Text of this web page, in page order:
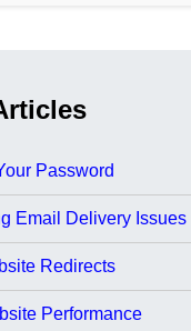
Password
Email Delivery Issues
Redirects
Performance